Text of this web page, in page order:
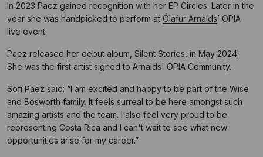
In 2023 Paez gained recognition with her EP Circles. Later in the
year she was handpicked to perform at Ólafur Arnalds’ OPIA
live event.
Paez released her debut album, Silent Stories, in May 2024.
She was the first artist signed to Arnalds' OPIA Community.
Sofi Paez said: “I am excited and happy to be part of the Wise
and Bosworth family. It feels surreal to be here amongst such
amazing artists and the team. I also feel very proud to be
representing Costa Rica and I can't wait to see what new
opportunities arise for my career.”